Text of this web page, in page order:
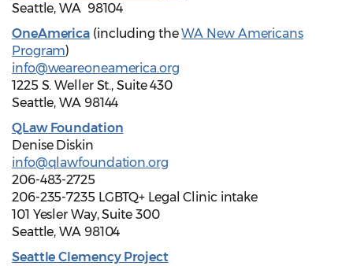
Seattle, WA 98104
OneAmerica (including theWA New Americans
Program)
info@weareoneamerica.org
1225 S. Weller St., Suite 430
Seattle, WA 98144
QLaw Foundation
Denise Diskin
info@qlawfoundation.org
206-483-2725
206-235-7235 LGBTQ+ Legal Clinic intake
101 Yesler Way, Suite 300
Seattle, WA 98104
Seattle Clemency Project